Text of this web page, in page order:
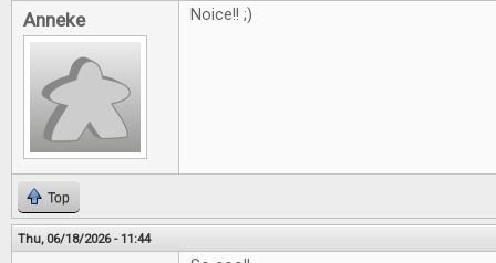
Anneke Noice!! ;)
Top
Thu, 06/18/2026 - 11:44